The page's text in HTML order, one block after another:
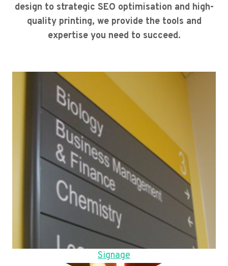
design to strategic SEO optimisation and high-
quality printing, we provide the tools and
expertise you need to succeed.
Signage